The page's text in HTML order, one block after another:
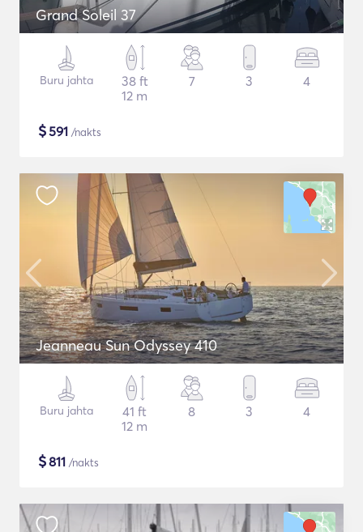
Grand Soleil 37
Buru jahta
38 ft
12 m
7 3 4
$591 /nakts
Jeanneau Sun Odyssey 410
Buru jahta
41 ft
12 m
8 3 4
$811 /nakts